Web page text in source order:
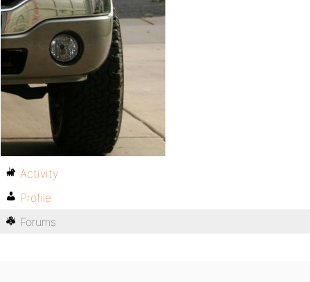
Activity
Profile
Forums